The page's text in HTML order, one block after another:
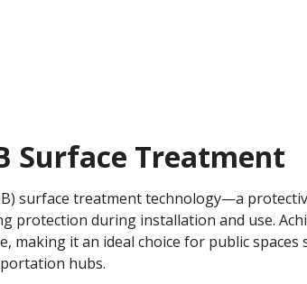
Surface Treatment​
surface treatment technology—a
protection during installation and use.
it an ideal choice for public spaces
hubs.